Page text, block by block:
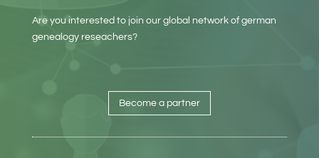
Are you interested to join our global network of german
genealogy reseachers?
Become a partner